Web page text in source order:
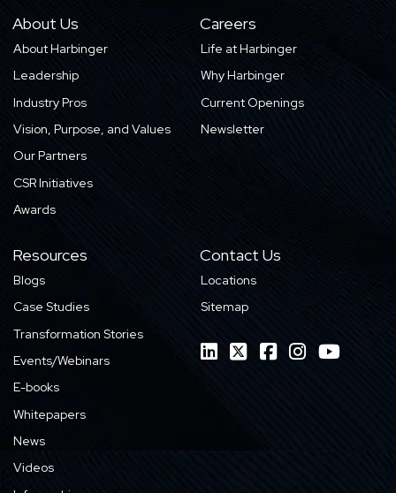
About Us
About Harbinger
Leadership
Industry Pros
Vision, Purpose, and Values
Our Partners
CSR Initiatives
Awards
Careers
Life at Harbinger
Why Harbinger
Current Openings
Newsletter
Resources
Blogs
Case Studies
Transformation Stories
Events/Webinars
E-books
Whitepapers
News
Videos
Contact Us
Locations
Sitemap